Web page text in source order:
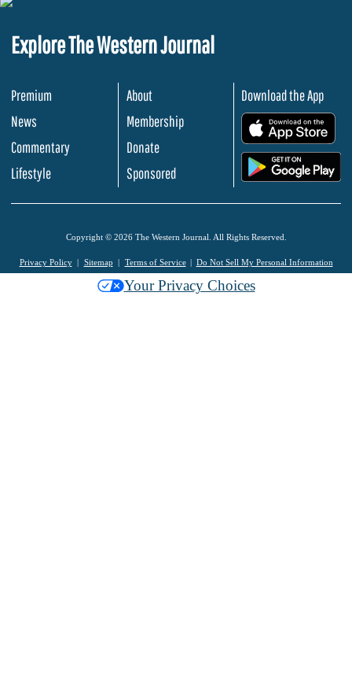
Explore The Western Journal
Premium
News
Commentary
Lifestyle
About
Membership
Donate
Sponsored
Download the App
Copyright © 2026 The Western Journal. All Rights Reserved.
Privacy Policy Sitemap Terms of Service Do Not Sell My Personal Information
Your Privacy Choices